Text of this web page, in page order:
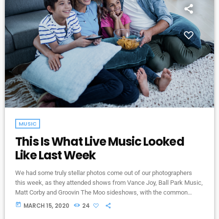
MUSIC
This Is What Live Music Looked
Like Last Week
We had some truly stellar photos come out of our photographers
this week, as they attended shows from Vance Joy, Ball Park Music,
Matt Corby and Groovin The Moo sideshows, with the common
theme being some amazing light shows. As Forbes notes, in the
today MARCH 15, 2020 24